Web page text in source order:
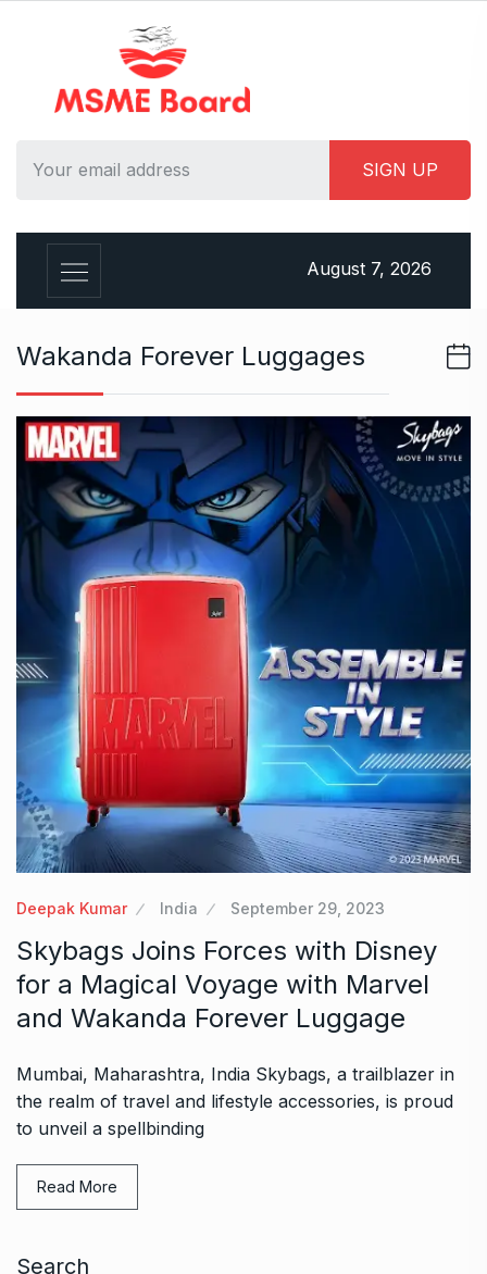
August 7, 2026
Wakanda Forever Luggages
Deepak Kumar India September 29, 2023
Skybags Joins Forces with Disney
for a Magical Voyage with Marvel
and Wakanda Forever Luggage
Mumbai, Maharashtra, India Skybags, a trailblazer in
the realm of travel and lifestyle accessories, is proud
to unveil a spellbinding
Read More
Search